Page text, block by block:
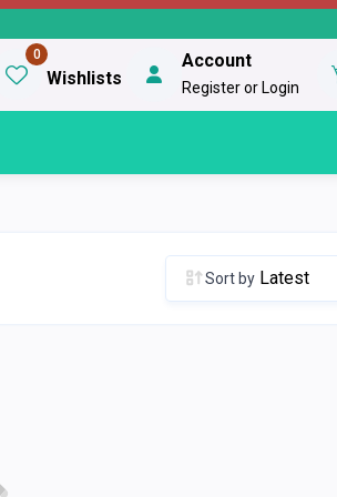
0
Wishlists
Account
Register or Login
Sort by